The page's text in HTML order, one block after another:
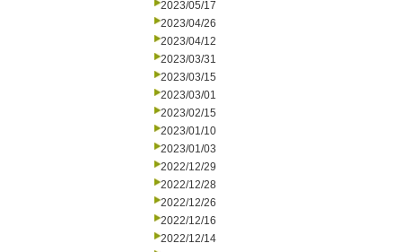
2023/05/17
2023/04/26
2023/04/12
2023/03/31
2023/03/15
2023/03/01
2023/02/15
2023/01/10
2023/01/03
2022/12/29
2022/12/28
2022/12/26
2022/12/16
2022/12/14